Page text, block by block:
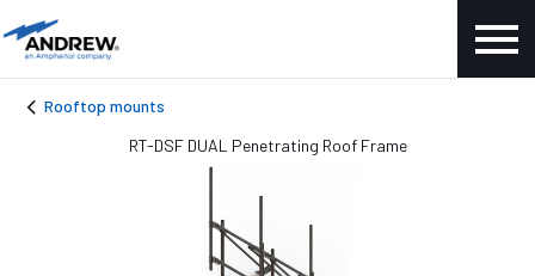
Rooftop mounts
RT-DSF DUAL Penetrating Roof Frame